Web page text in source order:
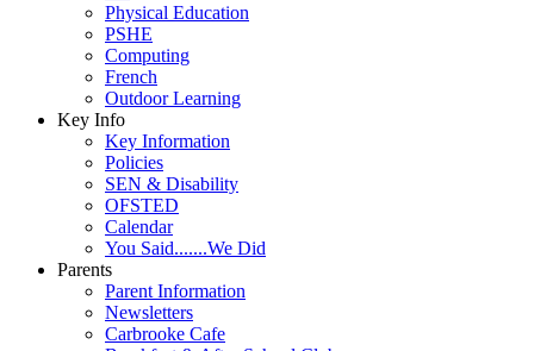
Physical Education
PSHE
Computing
French
Outdoor Learning
Key Info
Key Information
Policies
SEN & Disability
OFSTED
Calendar
You Said.......We Did
Parents
Parent Information
Newsletters
Carbrooke Cafe